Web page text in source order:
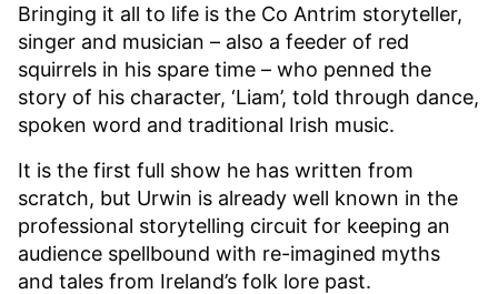
Bringing it all to life is the Co Antrim storyteller,
singer and musician – also a feeder of red
squirrels in his spare time – who penned the
story of his character, ‘Liam’, told through dance,
spoken word and traditional Irish music.
It is the first full show he has written from
scratch, but Urwin is already well known in the
professional storytelling circuit for keeping an
audience spellbound with re-imagined myths
and tales from Ireland’s folk lore past.